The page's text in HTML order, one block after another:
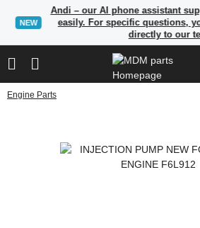
NEW
Andi – our AI phone assistant
easily. For specific questions,
directly to our
Engine Parts